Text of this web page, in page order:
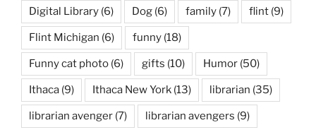
Digital Library (6) Dog (6) family (7) flint (9)
Flint Michigan (6) funny (18)
Funny cat photo (6) gifts (10) Humor (50)
Ithaca (9) Ithaca New York (13) librarian (35)
librarian avenger (7) librarian avengers (9)